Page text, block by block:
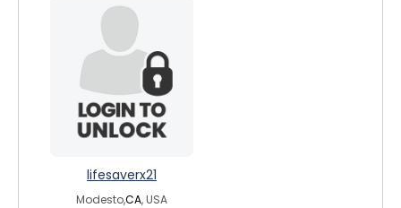
lifesaverx21
Modesto,CA, USA